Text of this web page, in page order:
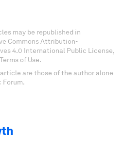
may be republished in
Commons Attribution-
4.0 International Public License,
of Use.
are those of the author alone
Forum.